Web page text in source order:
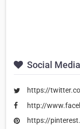
Social Media
https://
http://
https://